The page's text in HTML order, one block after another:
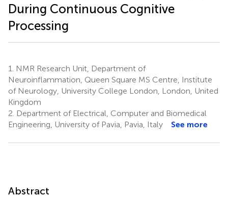
During Continuous Cognitive
Processing
1.
NMR Research Unit, Department of
Neuroinflammation, Queen Square MS Centre, Institute
of Neurology, University College London, London, United
Kingdom
2. Department of Electrical, Computer and Biomedical
Engineering, University of Pavia, Pavia, Italy
See more
Abstract